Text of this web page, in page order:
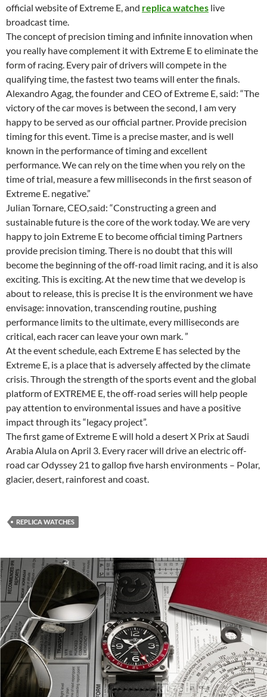
official website of Extreme E, and replica watches live
broadcast time.
The concept of precision timing and infinite innovation when
you really have complement it with Extreme E to eliminate the
form of racing. Every pair of drivers will compete in the
qualifying time, the fastest two teams will enter the finals.
Alexandro Agag, the founder and CEO of Extreme E, said: “The
victory of the car moves is between the second, I am very
happy to be served as our official partner. Provide precision
timing for this event. Time is a precise master, and is well
known in the performance of timing and excellent
performance. We can rely on the time when you rely on the
time of trial, measure a few milliseconds in the first season of
Extreme E. negative.”
Julian Tornare, CEO,said: “Constructing a green and
sustainable future is the core of the work today. We are very
happy to join Extreme E to become official timing Partners
provide precision timing. There is no doubt that this will
become the beginning of the off-road limit racing, and it is also
exciting. This is exciting. At the new time that we develop is
about to release, this is precise It is the environment we have
envisage: innovation, transcending routine, pushing
performance limits to the ultimate, every milliseconds are
critical, each racer can leave your own mark. ”
At the event schedule, each Extreme E has selected by the
Extreme E, is a place that is adversely affected by the climate
crisis. Through the strength of the sports event and the global
platform of EXTREME E, the off-road series will help people
pay attention to environmental issues and have a positive
impact through its “legacy project”.
The first game of Extreme E will hold a desert X Prix at Saudi
Arabia Alula on April 3. Every racer will drive an electric off-
road car Odyssey 21 to gallop five harsh environments – Polar,
glacier, desert, rainforest and coast.
REPLICA WATCHES